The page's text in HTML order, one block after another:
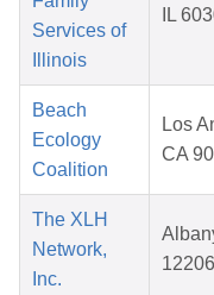
Services of
Illinois
IL
Beach
Ecology
Coalition
Los
CA
The XLH
Network,
Inc.
12206